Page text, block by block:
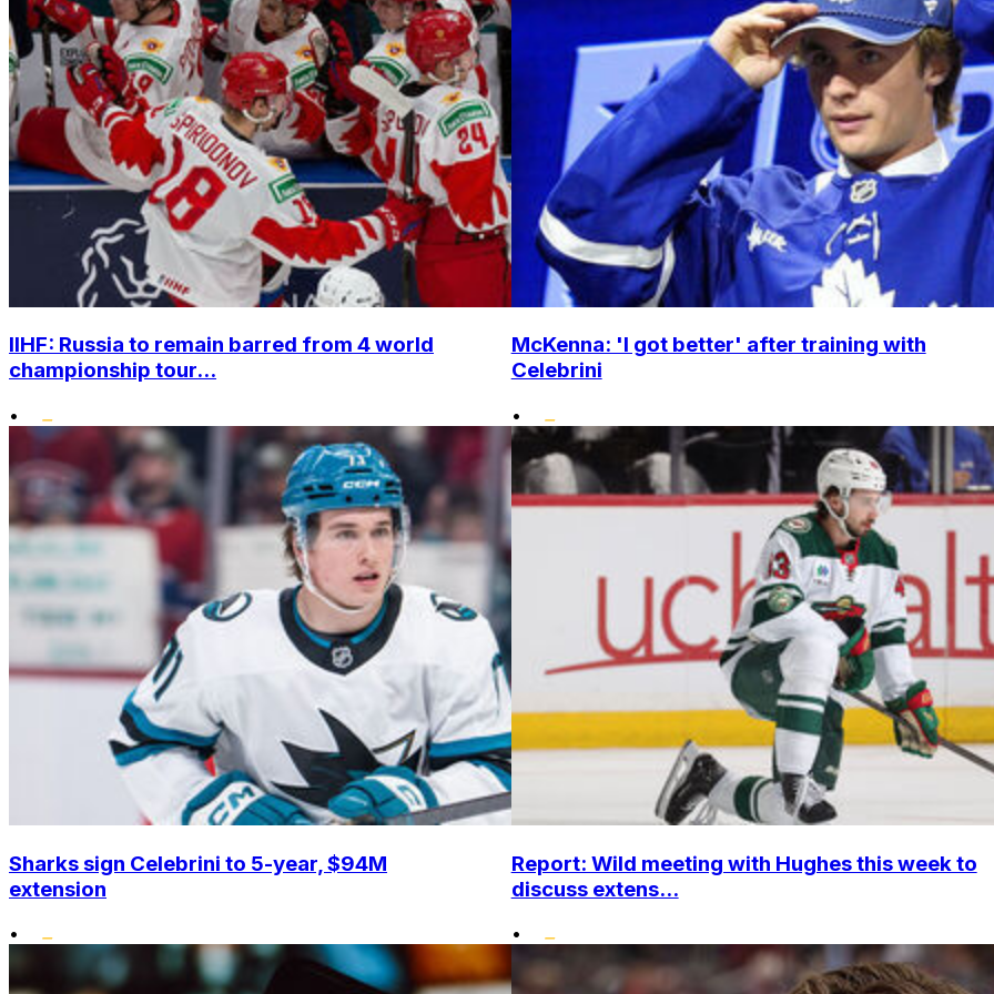
IIHF: Russia to remain barred from 4 world
championship tour...
•
McKenna: 'I got better' after training with
Celebrini
•
Sharks sign Celebrini to 5-year, $94M
extension
•
Report: Wild meeting with Hughes this week to
discuss extens...
•